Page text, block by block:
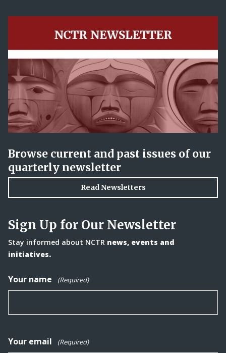
Browse current and past issues of our
quarterly newsletter
Read Newsletters
Sign Up for Our Newsletter
Stay informed about NCTR news, events and
initiatives.
Your name (Required)
Your email (Required)